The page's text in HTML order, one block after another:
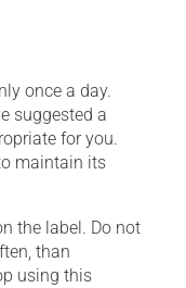
once a day.
suggested a
for you.
maintain its
the label. Do not
than
using this